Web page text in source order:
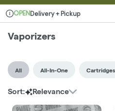
Dispensary Info
OPENDelivery + Pickup
Vaporizers
All All-In-One Cartridges
Sort: Relevance